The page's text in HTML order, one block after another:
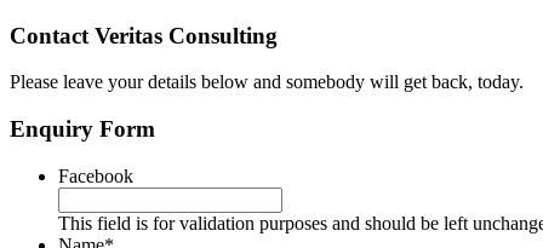
Contact Veritas Consulting
Please leave your details below and somebody will get back, today.
Enquiry Form
Facebook
This field is for validation purposes and should be left